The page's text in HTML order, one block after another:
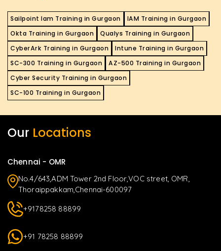
Sailpoint Iam Training in Gurgaon
IAM Training in Gurgaon
Okta Training in Gurgaon
Qualys Training in Gurgaon
CyberArk Training in Gurgaon
Intune Training in Gurgaon
SC-300 Training in Gurgaon
AZ-500 Training in Gurgaon
Cyber Security Training in Gurgaon
SC-100 Training in Gurgaon
Our Locations
Chennai - OMR
No.4/643,ADM Tower 2nd Floor,VOC street, OMR,
Thoraippakkam,Chennai-600097
+9178258 88899
+91 78258 88899